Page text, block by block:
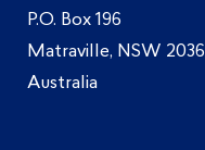
P.O. Box 196
Matraville, NSW 2036
Australia